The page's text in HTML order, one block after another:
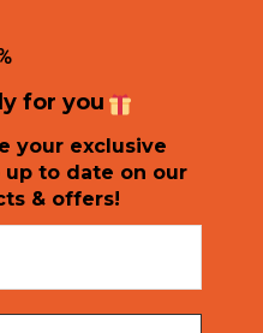
for you
your exclusive
to date on our
& offers!